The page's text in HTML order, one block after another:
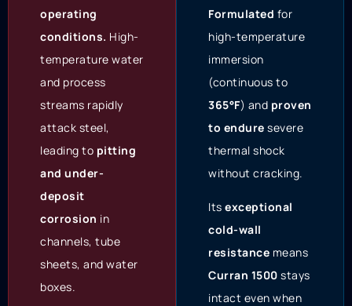
operating
conditions. High-
temperature water
and process
streams rapidly
attack steel,
leading to pitting
and under-
deposit
corrosion in
channels, tube
sheets, and water
boxes.
Formulated for
high-temperature
immersion
(continuous to
365°F) and proven
to endure severe
thermal shock
without cracking.
Its exceptional
cold-wall
resistance means
Curran 1500 stays
intact even when